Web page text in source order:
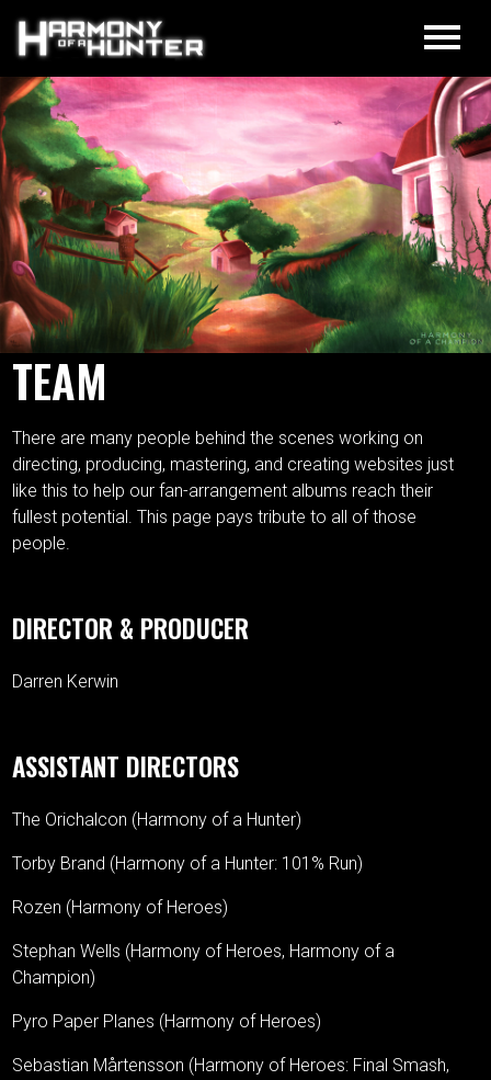
TEAM
There are many people behind the scenes working on
directing, producing, mastering, and creating websites just
like this to help our fan-arrangement albums reach their
fullest potential. This page pays tribute to all of those
people.
DIRECTOR & PRODUCER
Darren Kerwin
ASSISTANT DIRECTORS
The Orichalcon (Harmony of a Hunter)
Torby Brand (Harmony of a Hunter: 101% Run)
Rozen (Harmony of Heroes)
Stephan Wells (Harmony of Heroes, Harmony of a
Champion)
Pyro Paper Planes (Harmony of Heroes)
Sebastian Mårtensson (Harmony of Heroes: Final Smash,